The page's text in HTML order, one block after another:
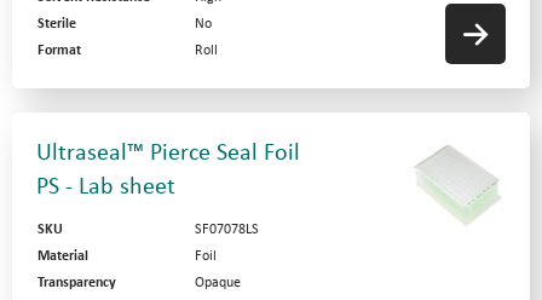
Sterile
No
Format
Roll
Ultraseal™ Pierce Seal Foil
PS - Lab sheet
SKU
SF07078LS
Material
Foil
Transparency
Opaque